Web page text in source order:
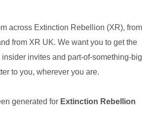
across Extinction Rebellion (XR), from
from XR UK. We want you to get the
invites and part-of-something-big
to you, wherever you are.
generated for Extinction Rebellion